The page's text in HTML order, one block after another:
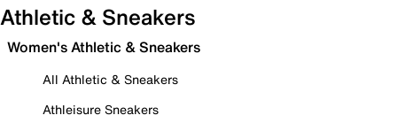
Athletic & Sneakers
Women's Athletic & Sneakers
All Athletic & Sneakers
Athleisure Sneakers